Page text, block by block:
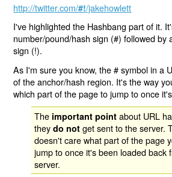
http://twitter.com/#!/jakehowlett
I've highlighted the Hashbang part of it.
number/pound/hash sign (#) followed by
sign (!).
As I'm sure you know, the # symbol in a
of the anchor/hash region. It's the way
which part of the page to jump to once
The important point about URL
theydo not get sent to the server.
doesn't care what part of the page
jump to once it's been loaded back
server.